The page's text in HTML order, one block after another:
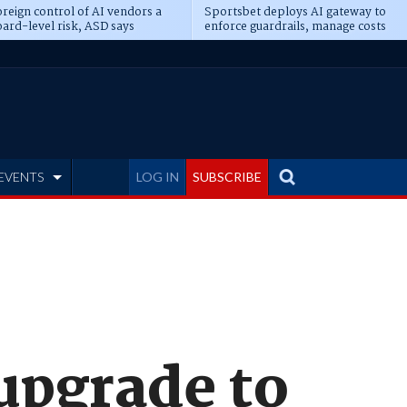
control of AI vendors a
level risk, ASD says
Sportsbet deploys AI gateway to
enforce guardrails, manage costs
LOG IN SUBSCRIBE